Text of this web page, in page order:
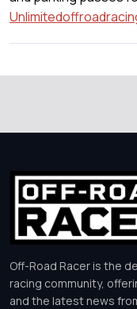
Off-Road Racer is the
racing community,
and the latest news